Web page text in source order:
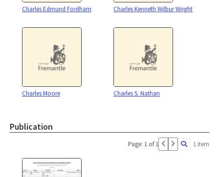
Charles Edmund Fordham Charles Kenneth Wilbur Wright
Charles Moore Charles S. Nathan
Publication
Page: 1 of 1 1 item